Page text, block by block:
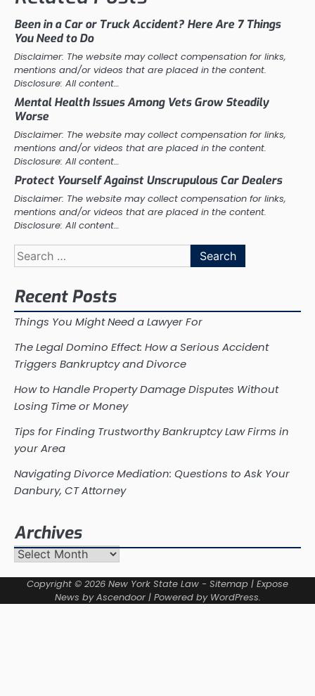
Been in a Car or Truck Accident? Here Are 7 Things
You Need to Do
Disclaimer: The website may collect compensation for links,
mentions and/or videos that are placed in the content.
Disclosure: All content…
Mental Health Issues Among Vets Grow Steadily
Worse
Disclaimer: The website may collect compensation for links,
mentions and/or videos that are placed in the content.
Disclosure: All content…
Protect Yourself Against Unscrupulous Car Dealers
Disclaimer: The website may collect compensation for links,
mentions and/or videos that are placed in the content.
Disclosure: All content…
Search
for:
Recent Posts
Things You Might Need a Lawyer For
The Legal Domino Effect: How a Serious Accident
Triggers Bankruptcy and Divorce
How to Handle Property Damage Disputes Without
Losing Time or Money
Tips for Finding Trustworthy Bankruptcy Law Firms in
your Area
Navigating Divorce Mediation: Questions to Ask Your
Danbury, CT Attorney
Archives
Archives
Copyright © 2026 New York State Law - Sitemap | Expose
News byAscendoor| Powered by WordPress.